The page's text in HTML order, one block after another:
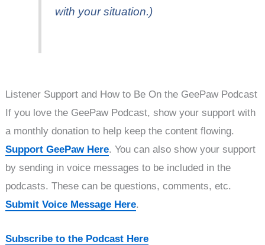
with your situation.)
Listener Support and How to Be On the GeePaw Podcast
If you love the GeePaw Podcast, show your support with
a monthly donation to help keep the content flowing.
Support GeePaw Here. You can also show your support
by sending in voice messages to be included in the
podcasts. These can be questions, comments, etc.
Submit Voice Message Here.
Subscribe to the Podcast Here